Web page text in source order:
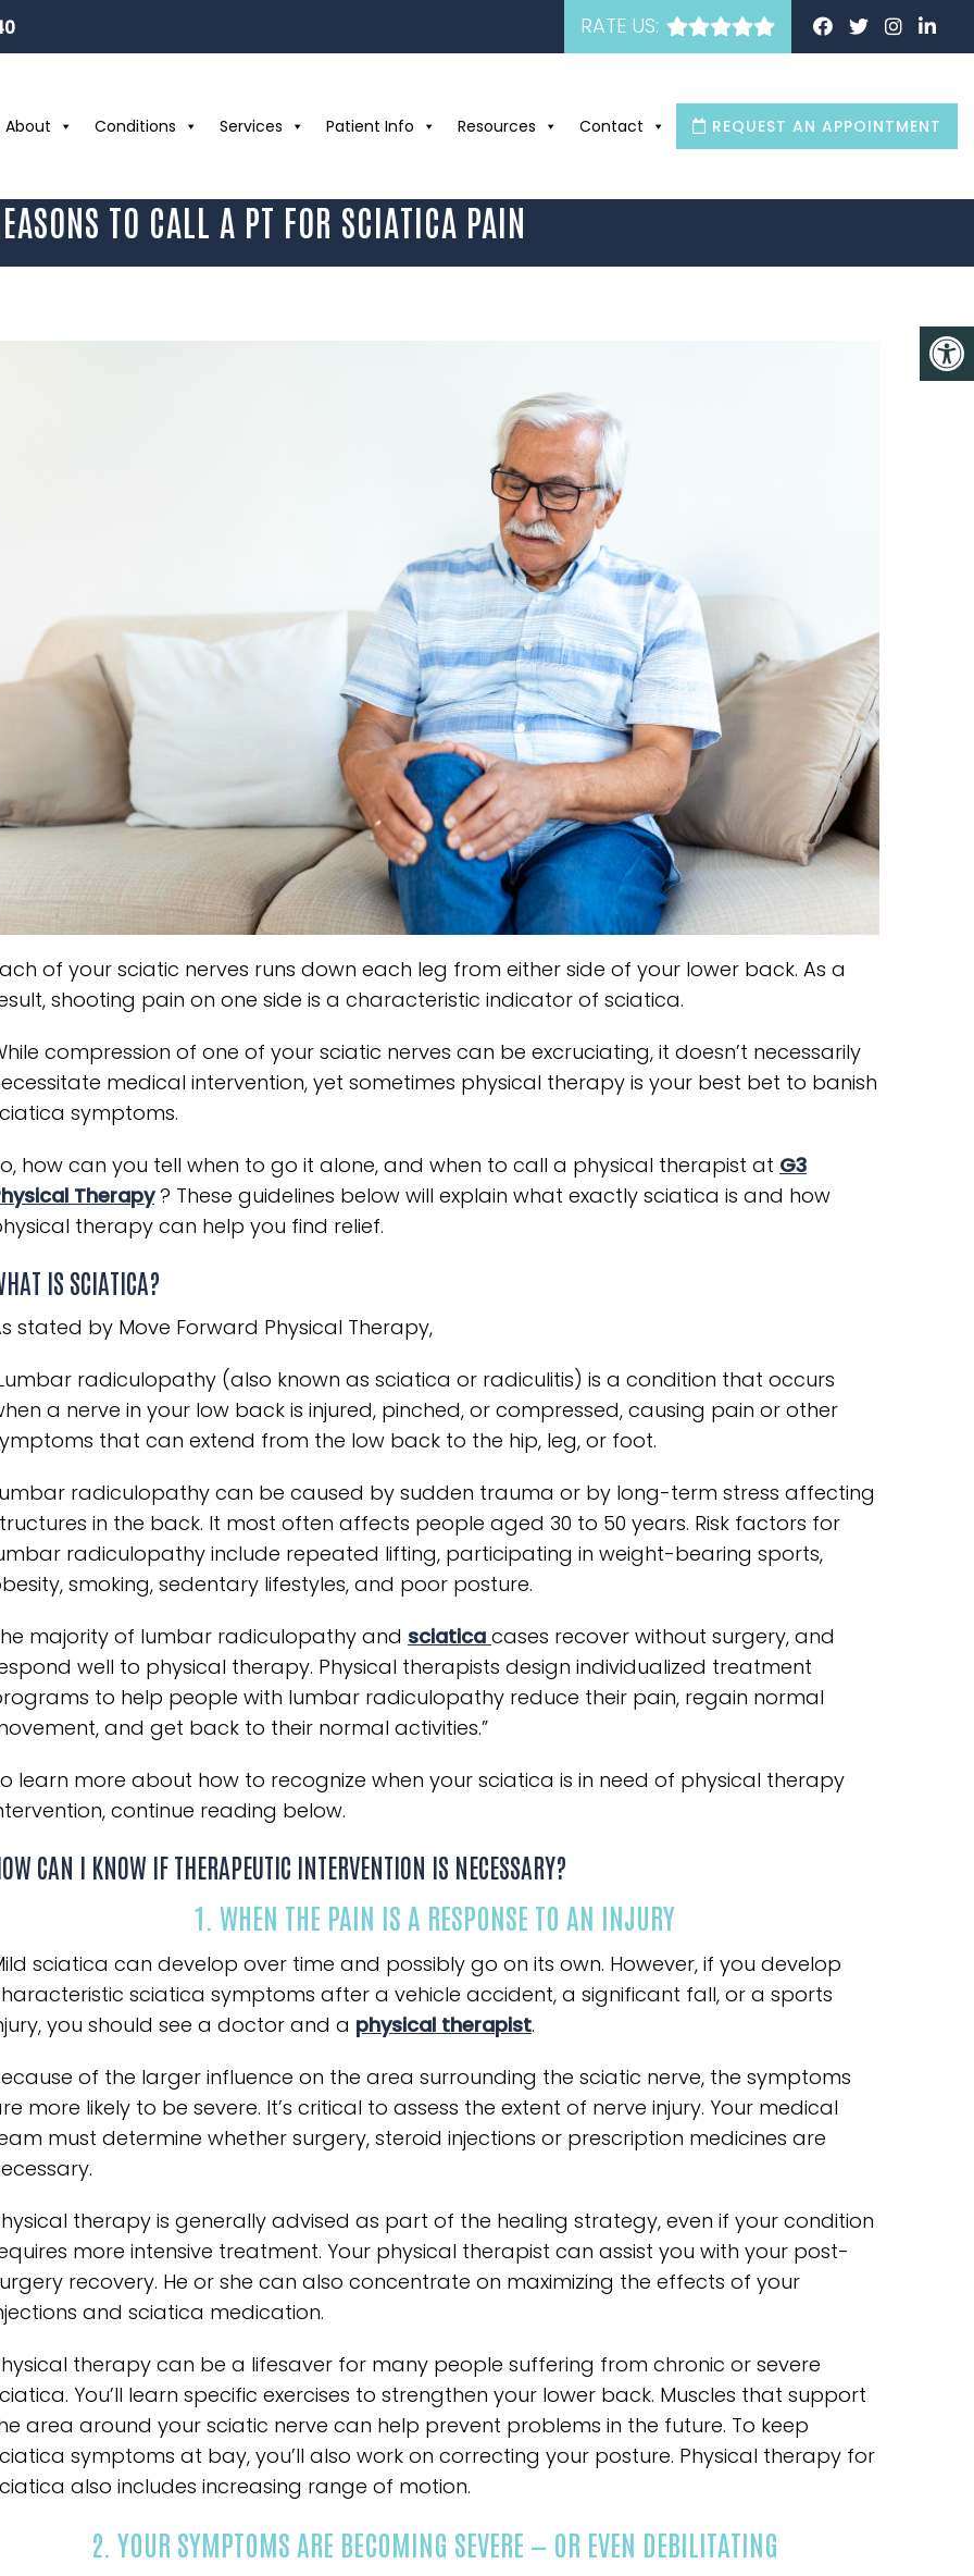
RATE US:
About Conditions Services Patient Info Resources Contact REQUEST AN APPOINTMENT
TO CALL A PT FOR SCIATICA PAIN
of your sciatic nerves runs down each leg from either side of your lower back. As a
shooting pain on one side is a characteristic indicator of sciatica.
compression of one of your sciatic nerves can be excruciating, it doesn’t necessarily
medical intervention, yet sometimes physical therapy is your best bet to banish
symptoms.
how can you tell when to go it alone, and when to call a physical therapist at G3
Therapy? These guidelines below will explain what exactly sciatica is and how
therapy can help you find relief.
IS SCIATICA?
stated by Move Forward Physical Therapy,
radiculopathy (also known as sciatica or radiculitis) is a condition that occurs
a nerve in your low back is injured, pinched, or compressed, causing pain or other
that can extend from the low back to the hip, leg, or foot.
radiculopathy can be caused by sudden trauma or by long-term stress affecting
in the back. It most often affects people aged 30 to 50 years. Risk factors for
radiculopathy include repeated lifting, participating in weight-bearing sports,
smoking, sedentary lifestyles, and poor posture.
majority of lumbar radiculopathy and sciatica cases recover without surgery, and
well to physical therapy. Physical therapists design individualized treatment
to help people with lumbar radiculopathy reduce their pain, regain normal
and get back to their normal activities.”
learn more about how to recognize when your sciatica is in need of physical therapy
continue reading below.
CAN I KNOW IF THERAPEUTIC INTERVENTION IS NECESSARY?
1. WHEN THE PAIN IS A RESPONSE TO AN INJURY
sciatica can develop over time and possibly go on its own. However, if you develop
sciatica symptoms after a vehicle accident, a significant fall, or a sports
you should see a doctor and a physical therapist.
of the larger influence on the area surrounding the sciatic nerve, the symptoms
more likely to be severe. It’s critical to assess the extent of nerve injury. Your medical
must determine whether surgery, steroid injections or prescription medicines are
therapy is generally advised as part of the healing strategy, even if your condition
more intensive treatment. Your physical therapist can assist you with your post-
recovery. He or she can also concentrate on maximizing the effects of your
and sciatica medication.
therapy can be a lifesaver for many people suffering from chronic or severe
You’ll learn specific exercises to strengthen your lower back. Muscles that support
area around your sciatic nerve can help prevent problems in the future. To keep
symptoms at bay, you’ll also work on correcting your posture. Physical therapy for
also includes increasing range of motion.
2. YOUR SYMPTOMS ARE BECOMING SEVERE — OR EVEN DEBILITATING